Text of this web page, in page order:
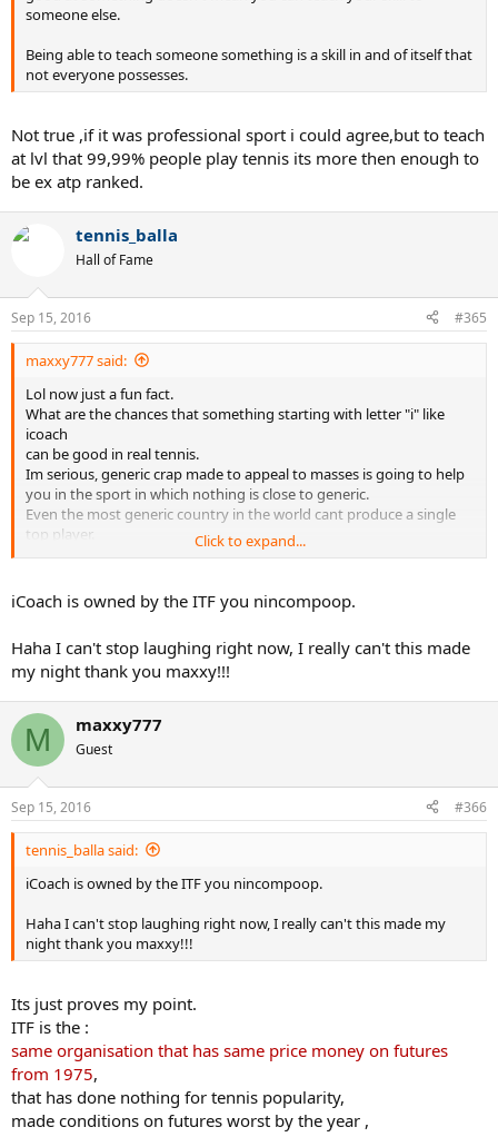
someone else.
Being able to teach someone something is a skill in and of itself that
not everyone possesses.
Not true ,if it was professional sport i could agree,but to teach
at lvl that 99,99% people play tennis its more then enough to
be ex atp ranked.
tennis_balla
Hall of Fame
Sep 15, 2016 #365
maxxy777 said:
Lol now just a fun fact.
What are the chances that something starting with letter "i" like
icoach
can be good in real tennis.
Im serious, generic crap made to appeal to masses is going to help
you in the sport in which nothing is close to generic.
Even the most generic country in the world cant produce a single
top player.
You be smarter to pay me for advice then to read that anytime.
Click to expand...
iCoach is owned by the ITF you nincompoop.
Haha I can't stop laughing right now, I really can't this made
my night thank you maxxy!!!
M maxxy777
Guest
Sep 15, 2016 #366
tennis_balla said:
iCoach is owned by the ITF you nincompoop.
Haha I can't stop laughing right now, I really can't this made my
night thank you maxxy!!!
Its just proves my point.
ITF is the :
same organisation that has same price money on futures
from 1975,
that has done nothing for tennis popularity,
made conditions on futures worst by the year ,